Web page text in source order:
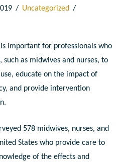
Uncategorized
important for professionals who
as midwives and nurses, to
educate on the impact of
and provide intervention
578 midwives, nurses, and
States who provide care to
of the effects and